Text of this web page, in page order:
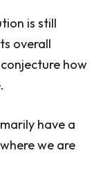
is still
overall
how
have a
we are